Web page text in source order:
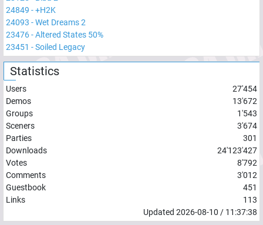
24849 -+H2K
24093 -Wet Dreams 2
23476-Altered States 50%
23451 -Soiled Legacy
Statistics
Users
27'454
Demos
13'672
Groups
1'543
Sceners
3'674
Parties
301
Downloads
24'123'427
Votes
8'792
Comments
3'012
Guestbook
451
Links
113
Updated 2026-08-10 / 11:37:38